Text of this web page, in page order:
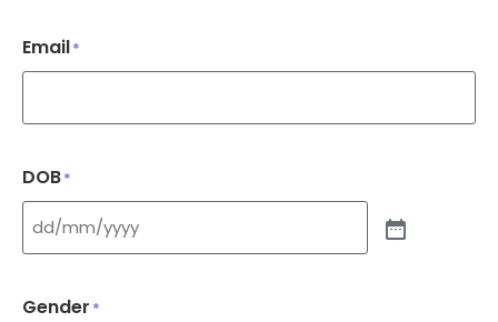
Email*
DOB*
Gender *